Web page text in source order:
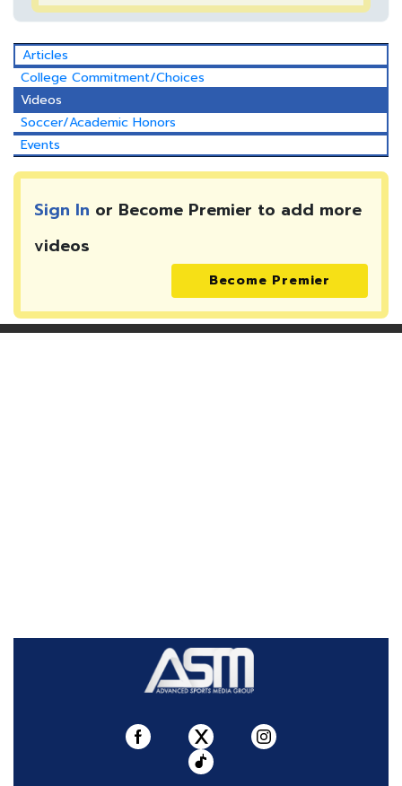
Articles
College Commitment/Choices
Videos
Soccer/Academic Honors
Events
Sign In or Become Premier to add more
videos
Become Premier